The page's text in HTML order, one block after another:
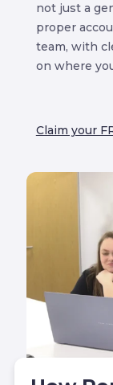
not just a
proper
team, with
on where
Claim your